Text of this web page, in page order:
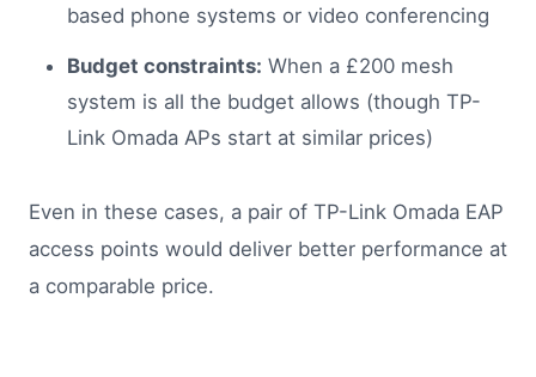
based phone systems or video conferencing
Budget constraints: When a £200 mesh
system is all the budget allows (though TP-
Link Omada APs start at similar prices)
Even in these cases, a pair of TP-Link Omada EAP
access points would deliver better performance at
a comparable price.